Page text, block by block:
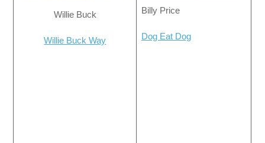
Willie Buck
Willie Buck Way
Billy Price
Dog Eat Dog